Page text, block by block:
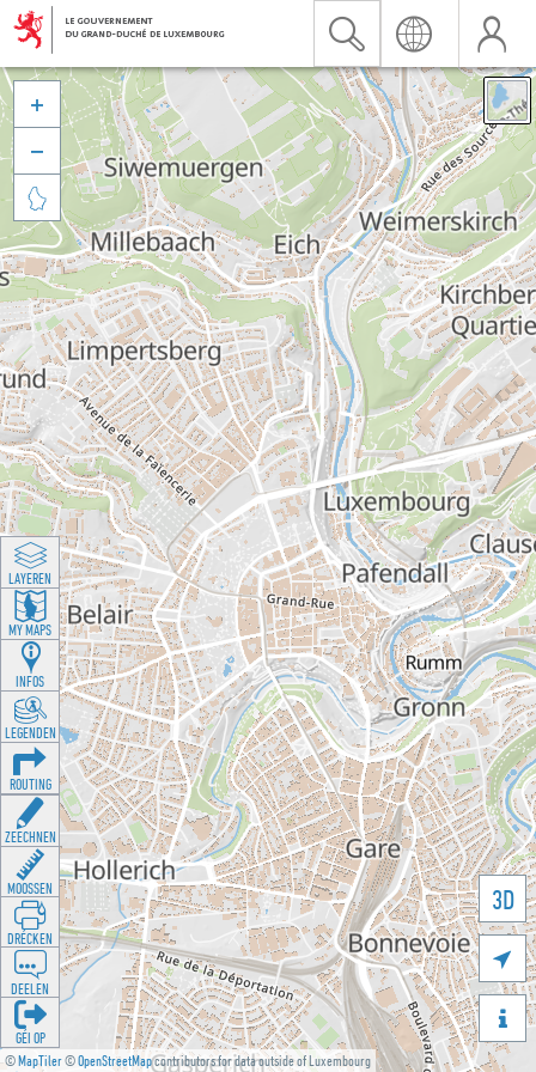
©MapTiler©OpenStreetMapcontributors for data outside of Luxembourg
3D





LAYEREN
MY MAPS
INFOS
LEGENDEN
ROUTING
ZEECHNEN
MOOSSEN
DRÉCKEN
DEELEN
GÉI OP